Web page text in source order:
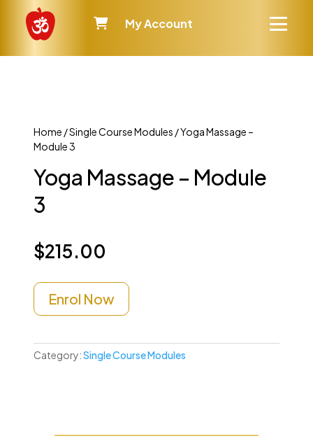
My Account
Home /Single Course Modules / Yoga Massage –
Module 3
Yoga Massage – Module
3
$215.00
Enrol Now
Category:Single Course Modules